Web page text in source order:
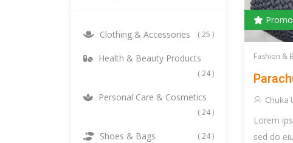
Clothing & Accessories ( 25 )
Health & Beauty Products
( 24 )
Personal Care & Cosmetics
( 24 )
Shoes & Bags ( 24 )
Fashion &
Chuka
Lorem
sed do